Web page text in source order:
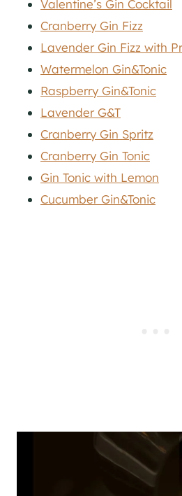
Valentine’s Gin Cocktail
Cranberry Gin Fizz
Lavender Gin Fizz with
Watermelon Gin&Tonic
Raspberry Gin&Tonic
Lavender G&T
Cranberry Gin Spritz
Cranberry Gin Tonic
Gin Tonic with Lemon
Cucumber Gin&Tonic